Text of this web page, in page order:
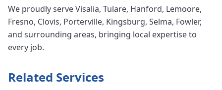
We proudly serve Visalia, Tulare, Hanford, Lemoore,
Fresno, Clovis, Porterville, Kingsburg, Selma, Fowler,
and surrounding areas, bringing local expertise to
every job.
Related Services